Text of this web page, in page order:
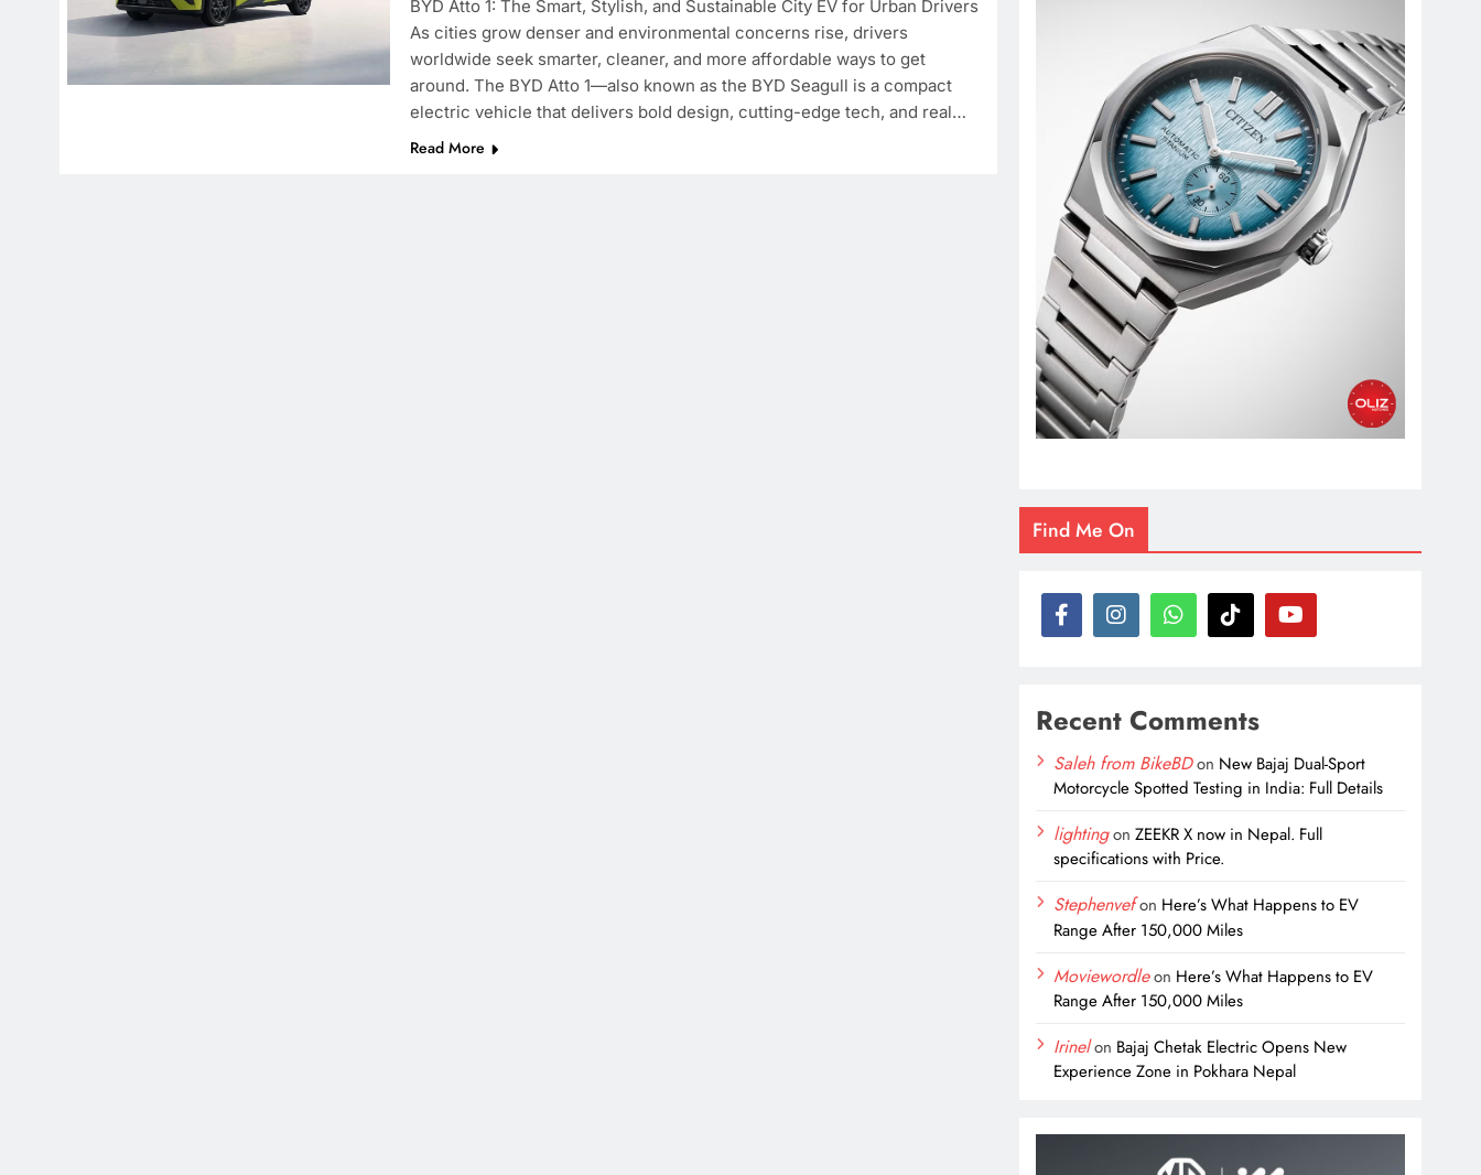
BYD Atto 1: The Smart, Stylish, and Sustainable City EV for Urban Drivers
As cities grow denser and environmental concerns rise, drivers
worldwide seek smarter, cleaner, and more affordable ways to get
around. The BYD Atto 1—also known as the BYD Seagull is a compact
electric vehicle that delivers bold design, cutting-edge tech, and real…
Read More
Find Me On
Recent Comments
Saleh from BikeBDon New Bajaj Dual-Sport
Motorcycle Spotted Testing in India: Full Details
lightingonZEEKR X now in Nepal. Full
specifications with Price.
Stephenvefon Here’s What Happens to EV
Range After 150,000 Miles
Moviewordleon Here’s What Happens to EV
Range After 150,000 Miles
Irinelon Bajaj Chetak Electric Opens New
Experience Zone in Pokhara Nepal